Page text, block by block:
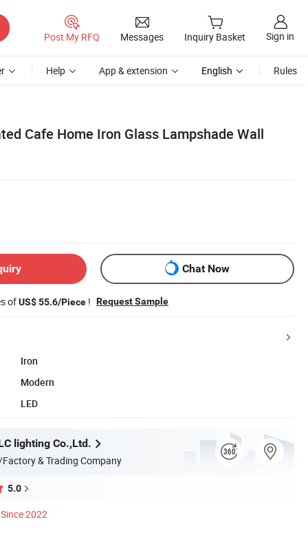
Post My RFQ Messages Inquiry Basket Sign in
Help App & extension English Rules
Cafe Home Iron Glass Lampshade Wall
Chat Now
ofUS$ 55.6/Piece ! Request Sample
Iron
Modern
LED
lighting Co.,Ltd.
& Trading Company
5.0
Since 2022